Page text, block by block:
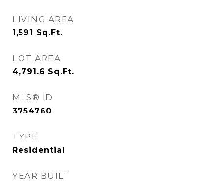
LIVING AREA
1,591 Sq.Ft.
LOT AREA
4,791.6 Sq.Ft.
MLS® ID
3754760
TYPE
Residential
YEAR BUILT